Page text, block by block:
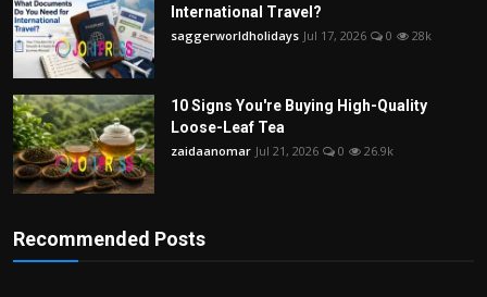
International Travel?
saggerworldholidays Jul 17, 2026 0 28k
10 Signs You're Buying High-Quality
Loose-Leaf Tea
zaidaanomar Jul 21, 2026 0 26.9k
Recommended Posts